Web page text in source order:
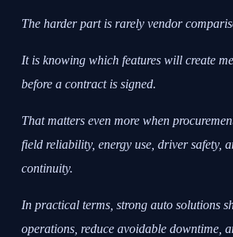
The harder part is rarely vendor
It is knowing which features will create
before a contract is signed.
That matters even more when
field reliability, energy use, driver safety,
continuity.
In practical terms, strong auto solutions
operations, reduce avoidable downtime,